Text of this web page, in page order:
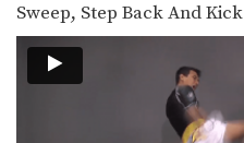
Sweep, Step Back And Kick